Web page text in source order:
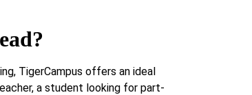
TigerCampus offers an ideal
a student looking for part-